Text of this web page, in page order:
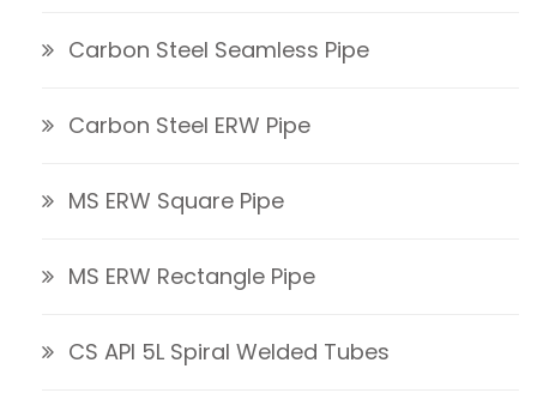
Carbon Steel Seamless Pipe
Carbon Steel ERW Pipe
MS ERW Square Pipe
MS ERW Rectangle Pipe
CS API 5L Spiral Welded Tubes